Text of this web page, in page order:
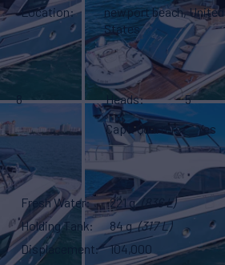
Location
newport beach, United
States
8 Heads 5
Capt. Quarters Yes
Fresh Water 221 g (836 L)
Holding Tank
84 g (317 L)
Displacement
104,000